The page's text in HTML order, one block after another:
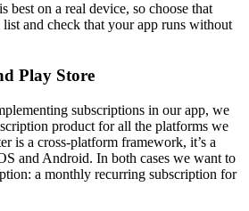
best on a real device, so choose that
and check that your app runs without
Play Store
subscriptions in our app, we
product for all the platforms we
is a cross-platform framework, it’s a
and Android. In both cases we want to
a monthly recurring subscription for